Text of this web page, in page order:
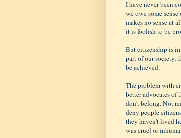
I have never been
we owe some
makes no sense at
it is foolish to be
But citizenship is
part of our society,
be achieved.
The problem with
better advocates of
don't belong. Not
deny people
they haven't lived
was cruel or